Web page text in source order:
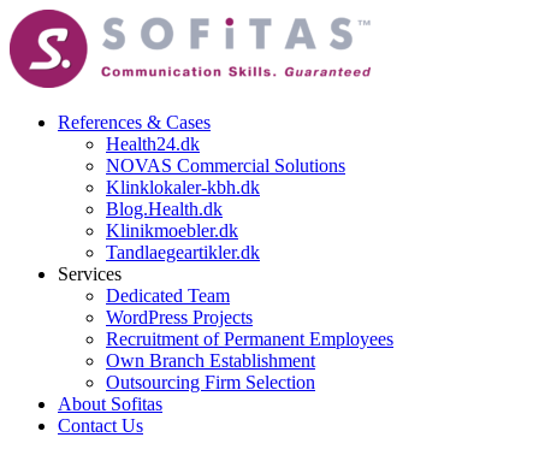
References & Cases​
Health24.dk
NOVAS Commercial Solutions
Klinklokaler-kbh.dk
Blog.Health.dk
Klinikmoebler.dk
Tandlaegeartikler.dk
Services
Dedicated Team
WordPress Projects
Recruitment of Permanent Employees
Own Branch Establishment
Outsourcing Firm Selection
About Sofitas
Contact Us